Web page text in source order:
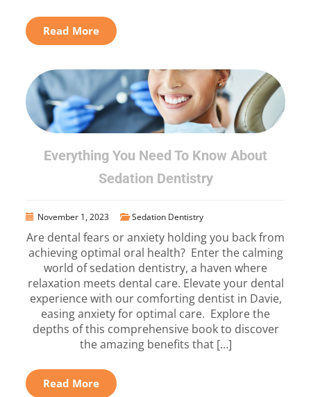
Read More
Everything You Need To Know About
Sedation Dentistry
November 1, 2023 Sedation Dentistry
Are dental fears or anxiety holding you back from
achieving optimal oral health? Enter the calming
world of sedation dentistry, a haven where
relaxation meets dental care. Elevate your dental
experience with our comforting dentist in Davie,
easing anxiety for optimal care. Explore the
depths of this comprehensive book to discover
the amazing benefits that […]
Read More